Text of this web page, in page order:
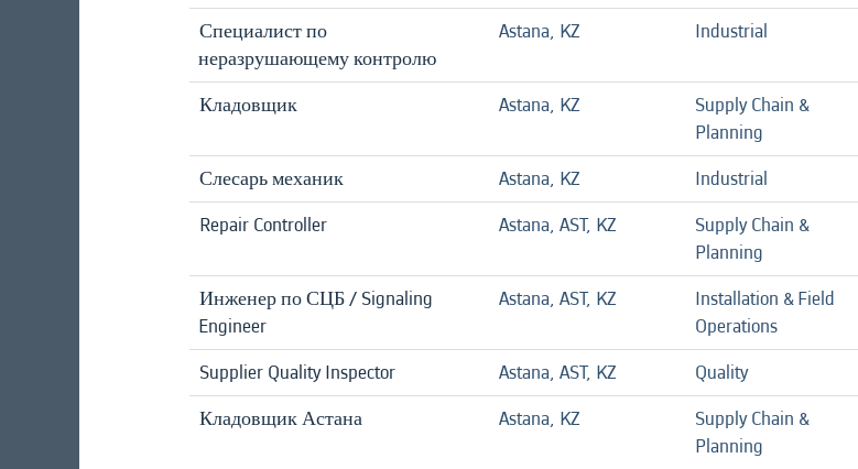
Специалист по
неразрушающему контролю
Astana, KZ Industrial
Кладовщик Astana, KZ
Supply Chain &
Planning
Слесарь механик Astana, KZ Industrial
Repair Controller
Astana, AST, KZ
Supply Chain &
Planning
Инженер по СЦБ / Signaling
Engineer
Astana, AST, KZ
Installation & Field
Operations
Supplier Quality Inspector Astana, AST, KZ Quality
Кладовщик Астана
Astana, KZ
Supply Chain &
Planning